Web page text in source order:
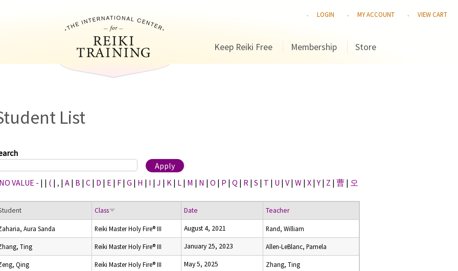
LOGIN MY ACCOUNT VIEW CART
Keep Reiki Free Membership Store
List
VALUE - | | ( | , | A | B | C | D | E | F | G | H | I | J | K | L | M | N | O | P | Q | R | S | T | U | V | W | X |Y | Z | 曹 | 오
Class Date Teacher
Aura Sanda Reiki Master Holy Fire® III August 4, 2021 Rand, William
Ting Reiki Master Holy Fire® III January 25, 2023 Allen-LeBlanc, Pamela
Qing Reiki Master Holy Fire® III May 5, 2025 Zhang, Ting